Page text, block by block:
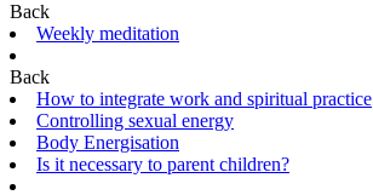
Back
Weekly meditation
Back
How to integrate work and spiritual practice
Controlling sexual energy
Body Energisation
Is it necessary to parent children?